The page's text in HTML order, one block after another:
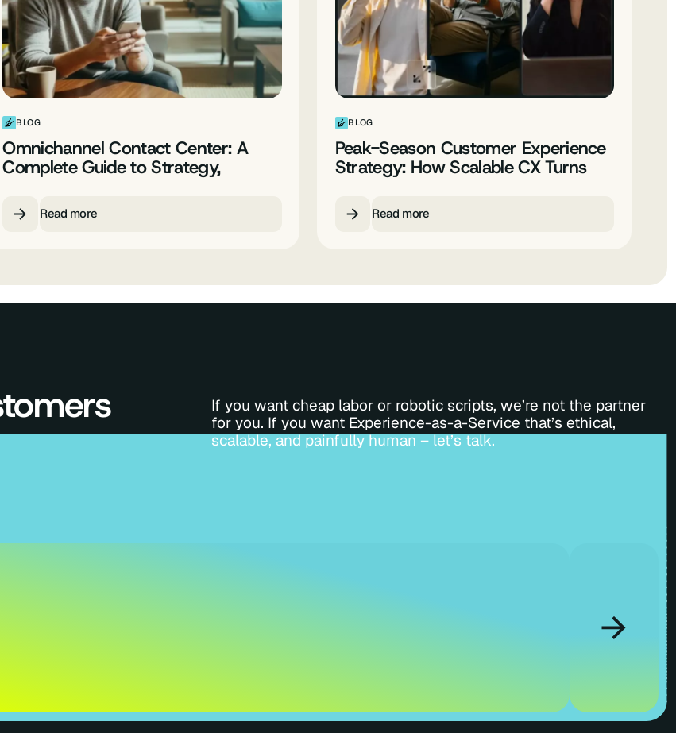
BLOG
Omnichannel Contact Center: A
Complete Guide to Strategy,
Providers and Best Practices
Read more
BLOG
Peak-Season Customer Experience
Strategy: How Scalable CX Turns
Spikes into Predictable Growth
Read more
If you want cheap labor or robotic scripts, we’re not the partner
for you. If you want Experience-as-a-Service that’s ethical,
scalable, and painfully human – let’s talk.